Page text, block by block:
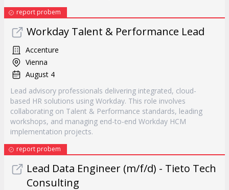
report probem
Workday Talent & Performance Lead
Accenture
Vienna
August 4
Lead advisory professionals delivering integrated, cloud-
based HR solutions using Workday. This role involves
collaborating on Talent & Performance standards, leading
workshops, and managing end-to-end Workday HCM
implementation projects.
report probem
Lead Data Engineer (m/f/d) - Tieto Tech
Consulting